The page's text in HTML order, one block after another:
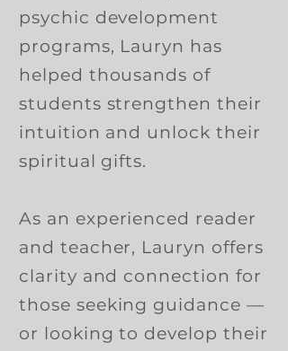
psychic development
programs, Lauryn has
helped thousands of
students strengthen their
intuition and unlock their
spiritual gifts.
As an experienced reader
and teacher, Lauryn offers
clarity and connection for
those seeking guidance —
or looking to develop their